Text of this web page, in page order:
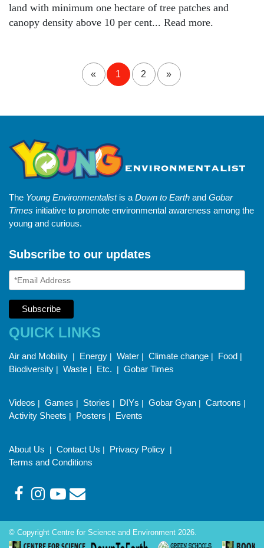
land with minimum one hectare of tree patches and
canopy density above 10 per cent... Read more.
« 1 2 »
The Young Environmentalistis a Down to Earth and Gobar
Times initiative to promote environmental awareness among the
young and curious.
Subscribe to our updates
QUICK LINKS
Air and Mobility | Energy | Water | Climate change | Food |
Biodiversity | Waste | Etc. | Gobar Times
Videos | Games | Stories | DIYs | Gobar Gyan | Cartoons |
Activity Sheets | Posters | Events
About Us | Contact Us | Privacy Policy |
Terms and Conditions
© Copyright Centre for Science and Environment 2026.